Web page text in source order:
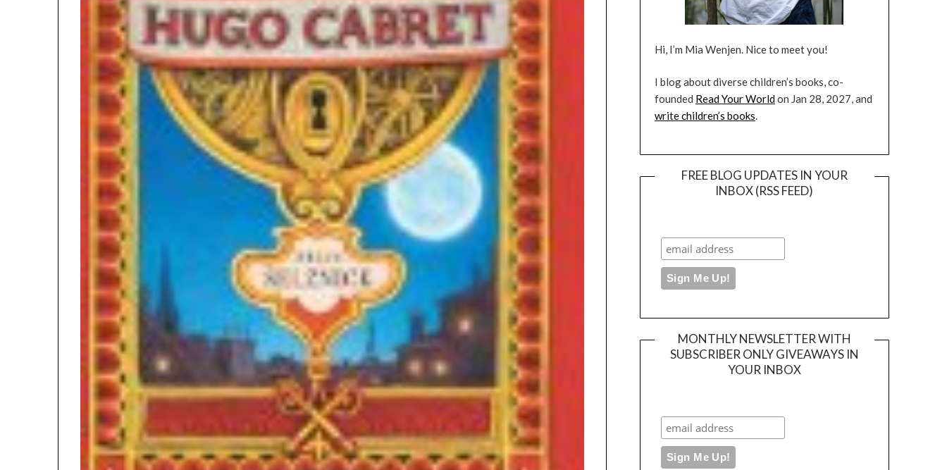
Hi, I’m Mia Wenjen. Nice to meet you!
I blog about diverse children’s books, co-
founded Read Your Worldon Jan 28, 2027, and
write children’s books.
FREE BLOG UPDATES IN YOUR
INBOX (RSS FEED)
MONTHLY NEWSLETTER WITH
SUBSCRIBER ONLY GIVEAWAYS IN
YOUR INBOX